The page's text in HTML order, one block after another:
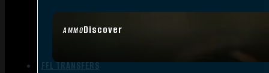
AMMODiscover
FFL TRANSFERS